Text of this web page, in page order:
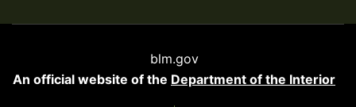
blm.gov
An official website of the Department of the Interior